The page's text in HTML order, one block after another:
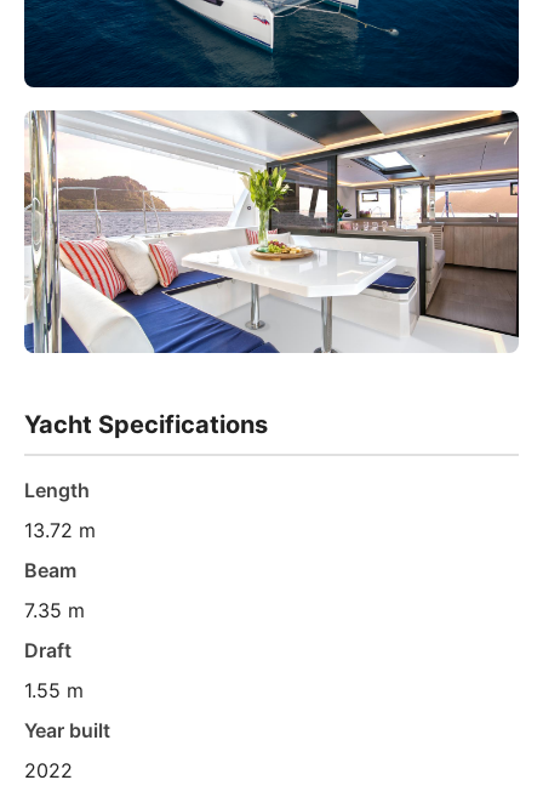
Yacht Specifications
Length
13.72 m
Beam
7.35 m
Draft
1.55 m
Year built
2022